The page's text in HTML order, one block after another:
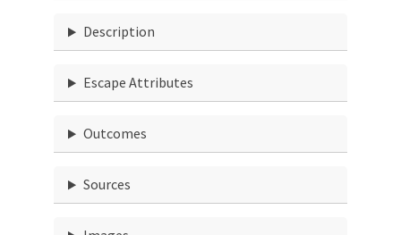
Description
Escape Attributes
Outcomes
Sources